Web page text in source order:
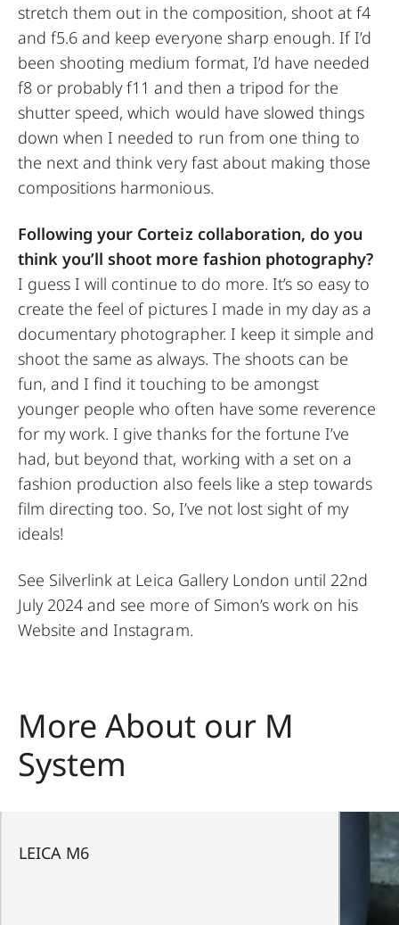
stretch them out in the composition, shoot at f4
and f5.6 and keep everyone sharp enough. If I’d
been shooting medium format, I’d have needed
f8 or probably f11 and then a tripod for the
shutter speed, which would have slowed things
down when I needed to run from one thing to
the next and think very fast about making those
compositions harmonious.
Following your Corteiz collaboration, do you
think you’ll shoot more fashion photography?
I guess I will continue to do more. It’s so easy to
create the feel of pictures I made in my day as a
documentary photographer. I keep it simple and
shoot the same as always. The shoots can be
fun, and I find it touching to be amongst
younger people who often have some reverence
for my work. I give thanks for the fortune I’ve
had, but beyond that, working with a set on a
fashion production also feels like a step towards
film directing too. So, I’ve not lost sight of my
ideals!
See Silverlink at Leica Gallery London until 22nd
July 2024 and see more of Simon’s work on his
Website and Instagram.
More About our M
System
LEICA M6